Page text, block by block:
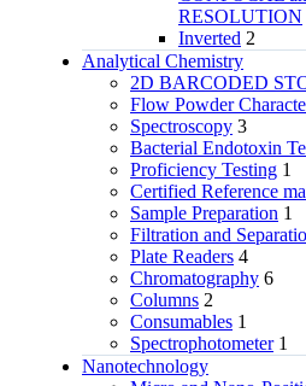
RESOLUTION
Inverted 2
Analytical Chemistry
2D BARCODED
Flow Powder
Spectroscopy 3
Bacterial Endotoxin
Proficiency Testing 1
Certified Reference
Sample Preparation 1
Filtration and
Plate Readers 4
Chromatography 6
Columns 2
Consumables 1
Spectrophotometer 1
Nanotechnology